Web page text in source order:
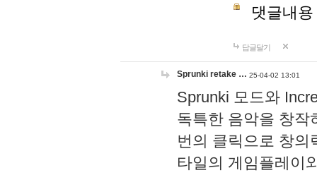
댓글내
답글달기
Sprunki retake … 25-04-02 13:01
Sprunki 모드와
독특한 음악을 창작
번의 클릭으로 창의
타일의 게임플레이